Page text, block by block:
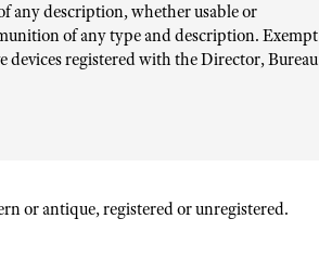
any description, whether usable or
of any type and description. Exempt
devices registered with the Director, Bureau
or antique, registered or unregistered.